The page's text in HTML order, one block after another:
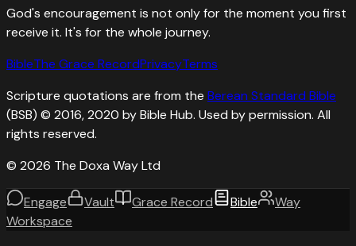
God's encouragement is not only for the moment you first
receive it. It's for the whole journey.
BibleThe Grace RecordPrivacyTerms
Scripture quotations are from the Berean Standard Bible
(BSB) © 2016, 2020 by Bible Hub. Used by permission. All
rights reserved.
© 2026 The Doxa Way Ltd
Engage Vault Grace Record Bible
Way
Workspace